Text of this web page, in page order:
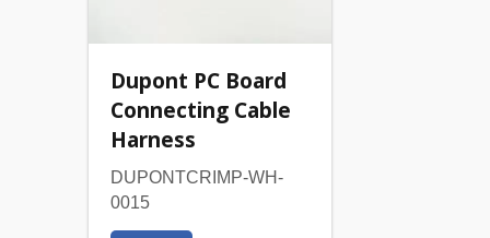
Dupont PC Board
Connecting Cable
Harness
DUPONTCRIMP-WH-
0015